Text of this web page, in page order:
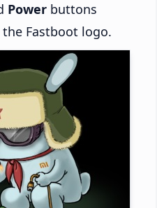
Power buttons
Fastboot logo.